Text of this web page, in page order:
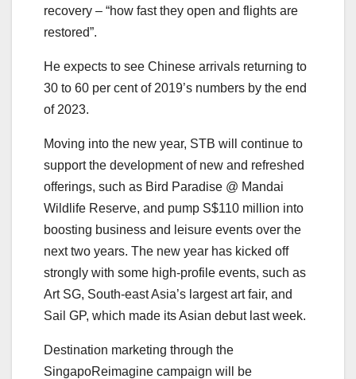
recovery – “how fast they open and flights are
restored”.
He expects to see Chinese arrivals returning to
30 to 60 per cent of 2019’s numbers by the end
of 2023.
Moving into the new year, STB will continue to
support the development of new and refreshed
offerings, such as Bird Paradise @ Mandai
Wildlife Reserve, and pump S$110 million into
boosting business and leisure events over the
next two years. The new year has kicked off
strongly with some high-profile events, such as
Art SG, South-east Asia’s largest art fair, and
Sail GP, which made its Asian debut last week.
Destination marketing through the
SingapoReimagine campaign will be